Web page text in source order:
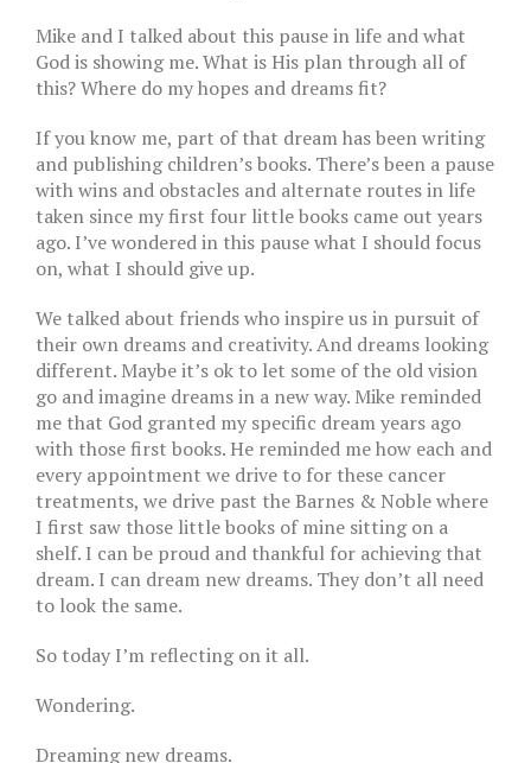
Mike and I talked about this pause in life and what
God is showing me. What is His plan through all of
this? Where do my hopes and dreams fit?
If you know me, part of that dream has been writing
and publishing children’s books. There’s been a pause
with wins and obstacles and alternate routes in life
taken since my first four little books came out years
ago. I’ve wondered in this pause what I should focus
on, what I should give up.
We talked about friends who inspire us in pursuit of
their own dreams and creativity. And dreams looking
different. Maybe it’s ok to let some of the old vision
go and imagine dreams in a new way. Mike reminded
me that God granted my specific dream years ago
with those first books. He reminded me how each and
every appointment we drive to for these cancer
treatments, we drive past the Barnes & Noble where
I first saw those little books of mine sitting on a
shelf. I can be proud and thankful for achieving that
dream. I can dream new dreams. They don’t all need
to look the same.
So today I’m reflecting on it all.
Wondering.
Dreaming new dreams.